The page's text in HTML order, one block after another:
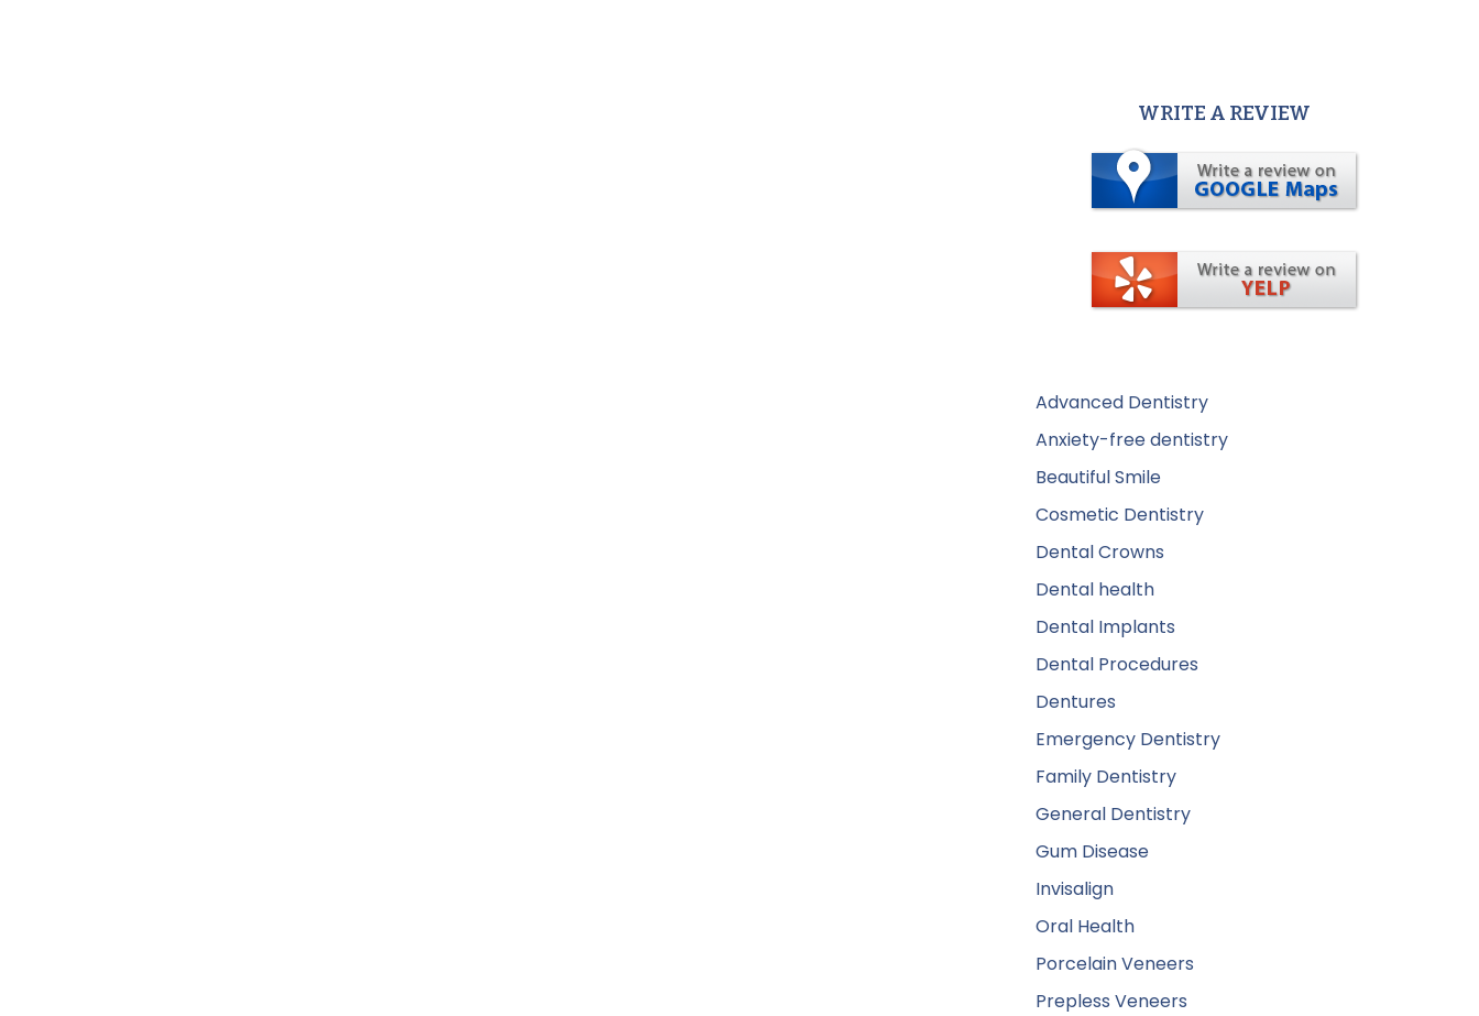
WRITE A REVIEW
Advanced Dentistry
Anxiety-free dentistry
Beautiful Smile
Cosmetic Dentistry
Dental Crowns
Dental health
Dental Implants
Dental Procedures
Dentures
Emergency Dentistry
Family Dentistry
General Dentistry
Gum Disease
Invisalign
Oral Health
Porcelain Veneers
Prepless Veneers